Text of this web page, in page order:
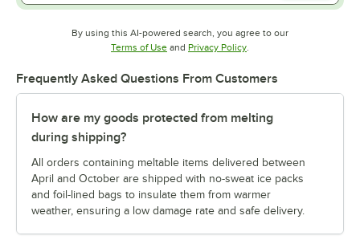
By using this AI-powered search, you agree to our
Terms of UseOpens in new tab
and Privacy PolicyOpens in new tab
.
Frequently Asked Questions From Customers
How are my goods protected from melting
during shipping?
All orders containing meltable items delivered between
April and October are shipped with no-sweat ice packs
and foil-lined bags to insulate them from warmer
weather, ensuring a low damage rate and safe delivery.